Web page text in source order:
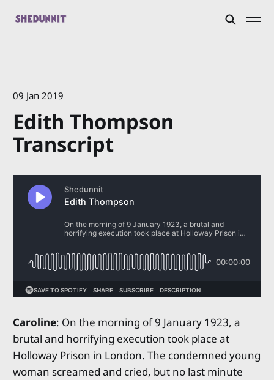
09 Jan 2019
Edith Thompson
Transcript
Caroline: On the morning of 9 January 1923, a
brutal and horrifying execution took place at
Holloway Prison in London. The condemned young
woman screamed and cried, but no last minute